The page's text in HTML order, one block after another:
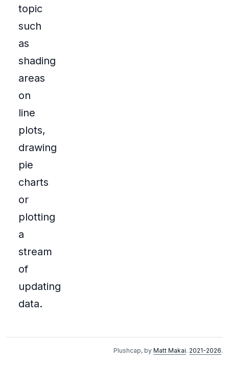
topic
such
as
shading
areas
on
line
plots,
drawing
pie
charts
or
plotting
a
stream
of
updating
data.
Plushcap, by Matt Makai. 2021-2026.